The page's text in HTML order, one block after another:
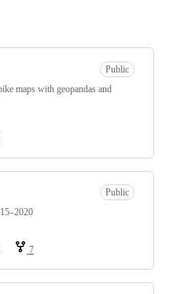
Public
maps with geopandas and
Public
7